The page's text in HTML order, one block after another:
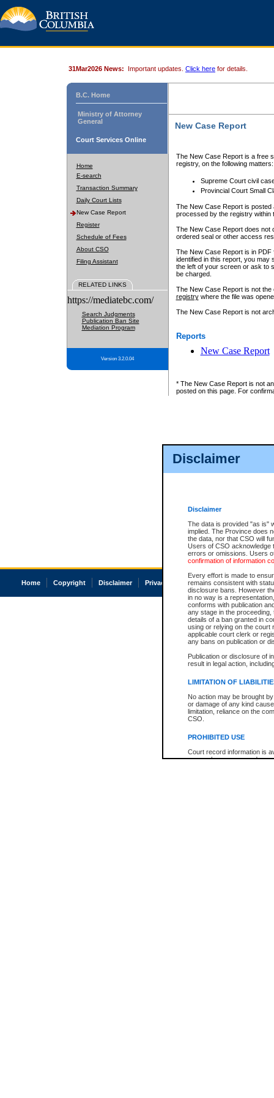
Disclaimer
Disclaimer
The data is provided "as is"
implied. The Province does
the data, nor that CSO will
Users of CSO acknowledge
errors or omissions. Users
confirmation of information
Every effort is made to
remains consistent with
disclosure bans. However
in no way is a
conforms with publication
any stage in the
details of a ban granted in
using or relying on the court
applicable court clerk or
any bans on publication or
Publication or disclosure of
result in legal action,
LIMITATION OF
No action may be brought
or damage of any kind
limitation, reliance on the
CSO.
PROHIBITED USE
Court record information is
research purposes and may
31Mar2026 News: Important updates. Click here for details.
B.C. Home
Ministry of Attorney
General
Court Services Online
Home
E-search
Transaction Summary
Daily Court Lists
New Case Report
Register
Schedule of Fees
About CSO
Filing Assistant
RELATED LINKS
https://mediatebc.com/
Search Judgments
Publication Ban Site
Mediation Program
Version 3.2.0.04
New Case Report
The New Case Report is a free
registry, on the following matters:
Supreme Court civil
Provincial Court Small
The New Case Report is posted
processed by the registry within
The New Case Report does not
ordered seal or other access
The New Case Report is in
identified in this report, you may
the left of your screen or ask to
be charged.
The New Case Report is not
registrywhere the file was
The New Case Report is not
Reports
New Case Report
* The New Case Report is not
posted on this page. For
Home Copyright Disclaimer Privacy Accessibility